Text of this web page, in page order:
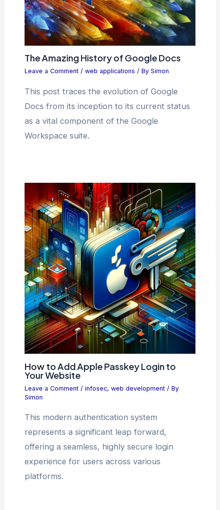
The Amazing History of Google Docs
Leave a Comment / web applications / By Simon
This post traces the evolution of Google
Docs from its inception to its current status
as a vital component of the Google
Workspace suite.
How to Add Apple Passkey Login to
Your Website
Leave a Comment / infosec, web development/ By
Simon
This modern authentication system
represents a significant leap forward,
offering a seamless, highly secure login
experience for users across various
platforms.